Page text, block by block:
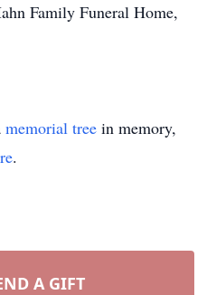
Family Funeral Home,
memorial tree in memory,
.
A GIFT